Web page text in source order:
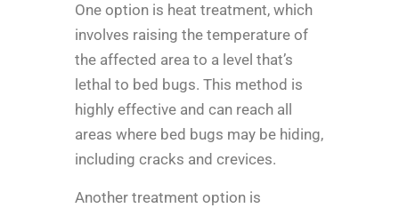
One option is heat treatment, which
involves raising the temperature of
the affected area to a level that’s
lethal to bed bugs. This method is
highly effective and can reach all
areas where bed bugs may be hiding,
including cracks and crevices.
Another treatment option is